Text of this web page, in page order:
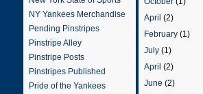
NY Yankees Merchandise
Pending Pinstripes
Pinstripe Alley
Pinstripe Posts
Pinstripes Published
Pride of the Yankees
April (2)
February (1)
July (1)
April (2)
June (2)